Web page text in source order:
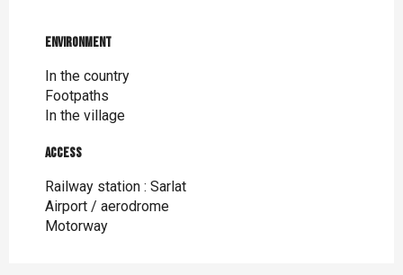
Environment
Environment
In the country
Footpaths
In the village
Access
Access
Railway station : Sarlat
Airport / aerodrome
Motorway